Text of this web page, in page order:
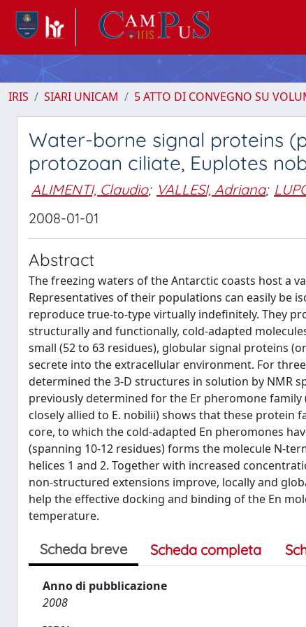
IRIS SIARI UNICAM 5 ATTO DI CONVEGNO SU
Water-borne signal proteins
protozoan ciliate, Euplotes
ALIMENTI, Claudio; VALLESI, Adriana;
2008-01-01
Abstract
The freezing waters of the Antarctic coasts host a
Representatives of their populations can easily be
reproduce true-to-type virtually indefinitely. They
structurally and functionally, cold-adapted
small (52 to 63 residues), globular signal proteins
secrete into the extracellular environment. For
determined the 3-D structures in solution by NMR
previously determined for the Er pheromone
closely allied to E. nobilii) shows that these protein
core, to which the cold-adapted En pheromones
(spanning 10-12 residues) forms the molecule N-
helices 1 and 2. Together with increased
non-structured extensions improve, locally and
help the effective docking and binding of the En
temperature.
Scheda breve Scheda completa
Anno di pubblicazione
2008